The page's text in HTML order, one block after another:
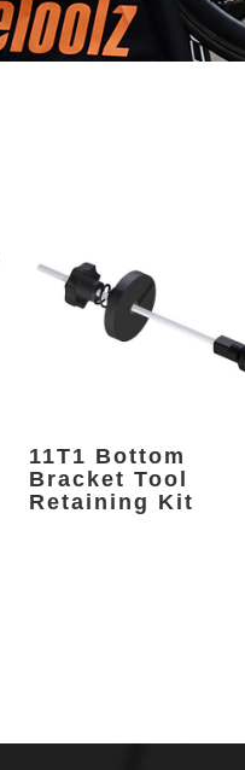
11T1 Bottom
Bracket Tool
Retaining Kit